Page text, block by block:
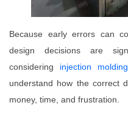
Because early errors can
design decisions are
considering injection
understand how the correct
money, time, and frustration.